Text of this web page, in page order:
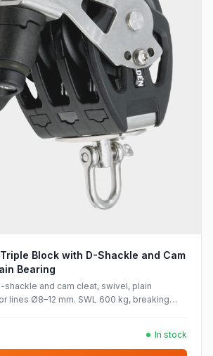
Block with D-Shackle and Cam
Bearing
shackle and cam cleat, swivel, plain
lines Ø8–12 mm. SWL 600 kg, breaking
In stock